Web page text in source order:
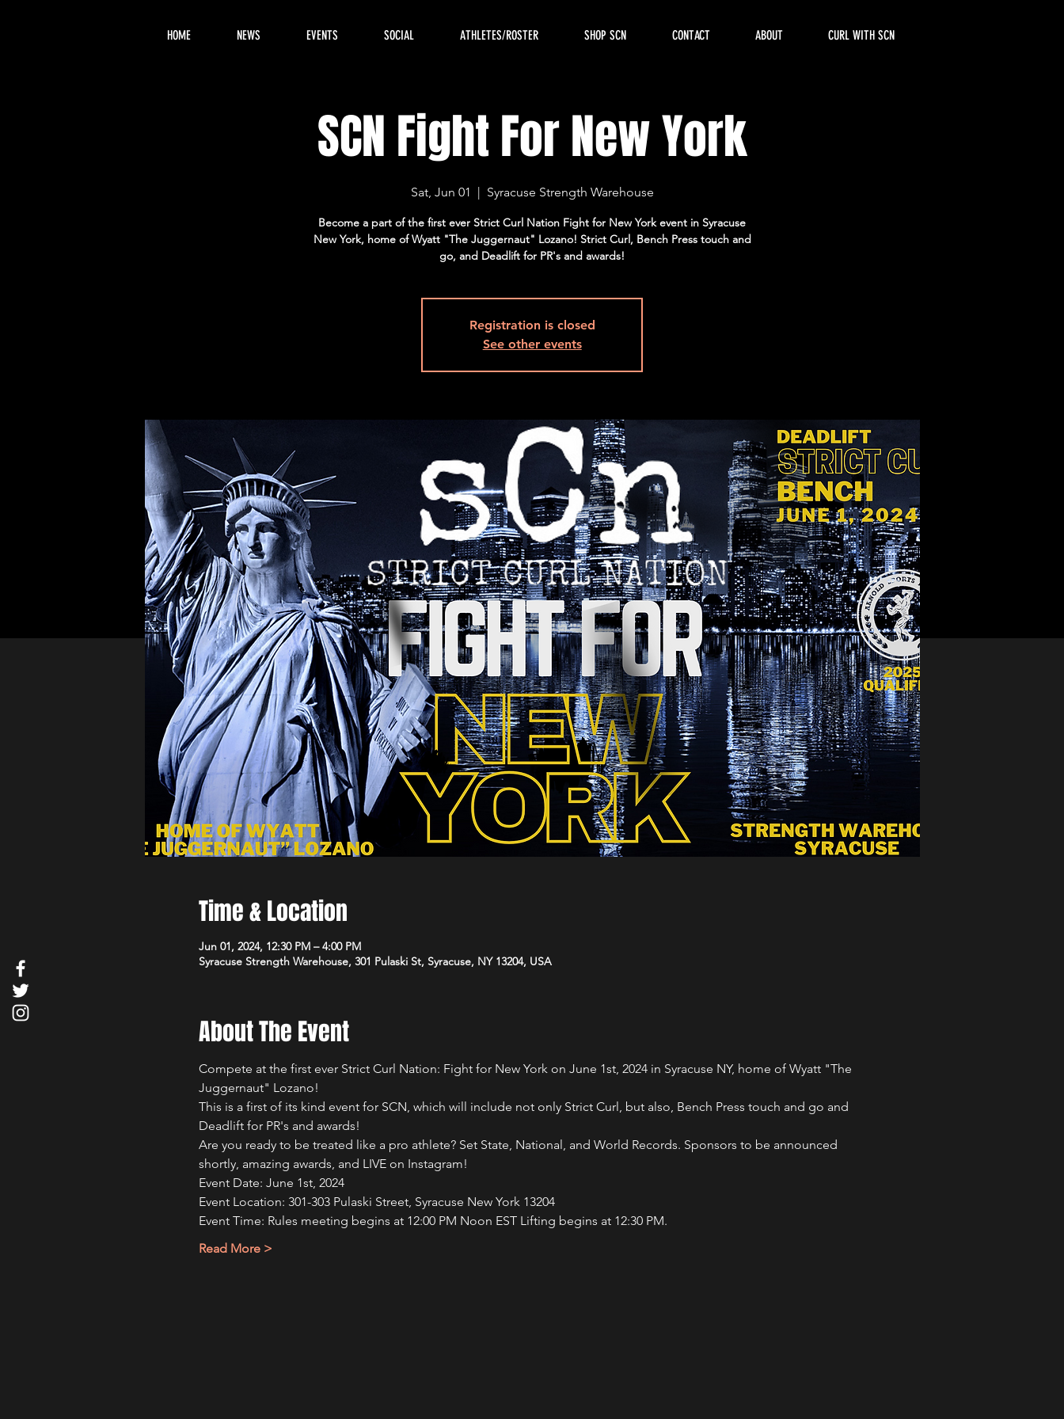
HOME NEWS EVENTS SOCIAL ATHLETES/ROSTER SHOP SCN CONTACT ABOUT CURL WITH SCN
SCN Fight For New York
Sat, Jun 01
  |
Syracuse Strength Warehouse
Become a part of the first ever Strict Curl Nation Fight for New York event in Syracuse
New York, home of Wyatt "The Juggernaut" Lozano! Strict Curl, Bench Press touch and
go, and Deadlift for PR's and awards!
Registration is closed
See other events
Time & Location
Jun 01, 2024, 12:30 PM – 4:00 PM
Syracuse Strength Warehouse, 301 Pulaski St, Syracuse, NY 13204, USA
About The Event
Compete at the first ever Strict Curl Nation: Fight for New York on June 1st, 2024 in Syracuse NY, home of Wyatt "The
Juggernaut" Lozano!
This is a first of its kind event for SCN, which will include not only Strict Curl, but also, Bench Press touch and go and
Deadlift for PR's and awards!
Are you ready to be treated like a pro athlete? Set State, National, and World Records. Sponsors to be announced
shortly, amazing awards, and LIVE on Instagram!
Event Date: June 1st, 2024
Event Location: 301-303 Pulaski Street, Syracuse New York 13204
Event Time: Rules meeting begins at 12:00 PM Noon EST Lifting begins at 12:30 PM.
Read More >